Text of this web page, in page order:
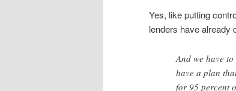
Yes, like putting
lenders have already
And we have
have a plan
for 95 percent